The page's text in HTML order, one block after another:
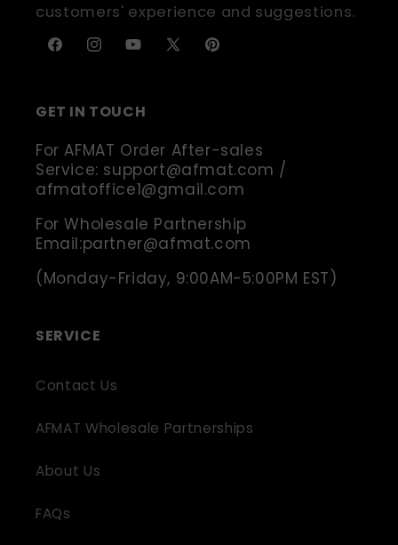
customers' experience and suggestions.
FacebookInstagramYouTube
X
Pinterest
GET IN TOUCH
For AFMAT Order After-sales
Service: support@afmat.com /
afmatoffice1@gmail.com
For Wholesale Partnership
Email:partner@afmat.com
(Monday-Friday, 9:00AM-5:00PM EST)
SERVICE
Contact Us
AFMAT Wholesale Partnerships
About Us
FAQs